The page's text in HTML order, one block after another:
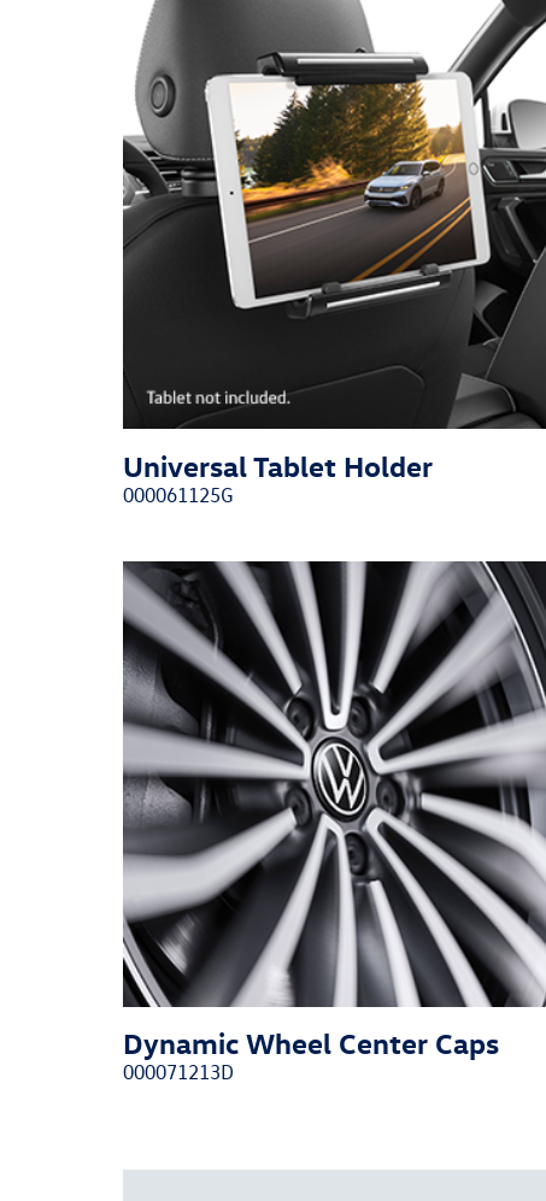
Universal Tablet Holder
000061125G
Dynamic Wheel Center Caps
000071213D